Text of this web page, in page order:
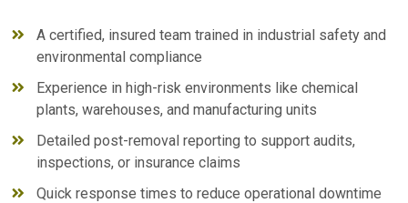
A certified, insured team trained in industrial safety and
environmental compliance
Experience in high-risk environments like chemical
plants, warehouses, and manufacturing units
Detailed post-removal reporting to support audits,
inspections, or insurance claims
Quick response times to reduce operational downtime